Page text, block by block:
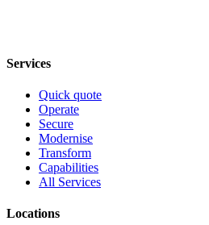
Services
Quick quote
Operate
Secure
Modernise
Transform
Capabilities
All Services
Locations